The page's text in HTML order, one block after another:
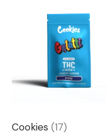
Cookies (17)